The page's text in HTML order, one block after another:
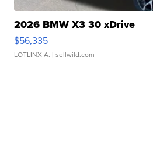
2026 BMW X3 30 xDrive
$56,335
LOTLINX A. | sellwild.com